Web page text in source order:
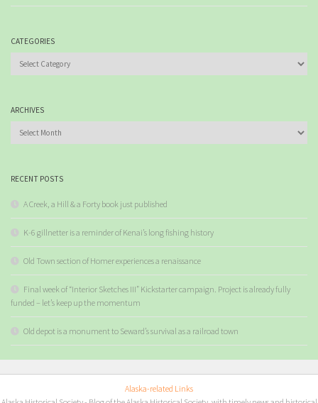
CATEGORIES
Categories
ARCHIVES
Archives
RECENT POSTS
A Creek, a Hill & a Forty book just published
K-6 gillnetter is a reminder of Kenai’s long fishing history
Old Town section of Homer experiences a renaissance
Final week of “Interior Sketches III” Kickstarter campaign. Project is already fully
funded – let’s keep up the momentum
Old depot is a monument to Seward’s survival as a railroad town
Alaska-related Links